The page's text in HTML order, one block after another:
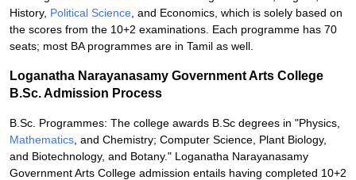
History, Political Science , and Economics, which is solely based on
the scores from the 10+2 examinations. Each programme has 70
seats; most BA programmes are in Tamil as well.
Loganatha Narayanasamy Government Arts College
B.Sc. Admission Process
B.Sc. Programmes: The college awards B.Sc degrees in "Physics,
Mathematics , and Chemistry; Computer Science, Plant Biology,
and Biotechnology, and Botany." Loganatha Narayanasamy
Government Arts College admission entails having completed 10+2